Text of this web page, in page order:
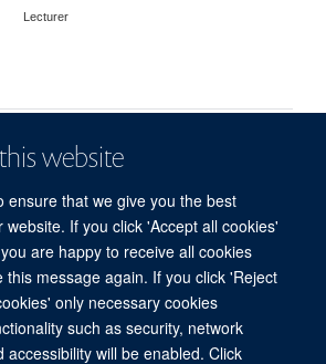
website
ensure that we give you the best
If you click 'Accept all cookies'
are happy to receive all cookies
this message again. If you click 'Reject
only necessary cookies
such as security, network
accessibility will be enabled. Click
Lecturer
Thanaporn Wattanakul
Medicine and Global Health, Nuffield Department of